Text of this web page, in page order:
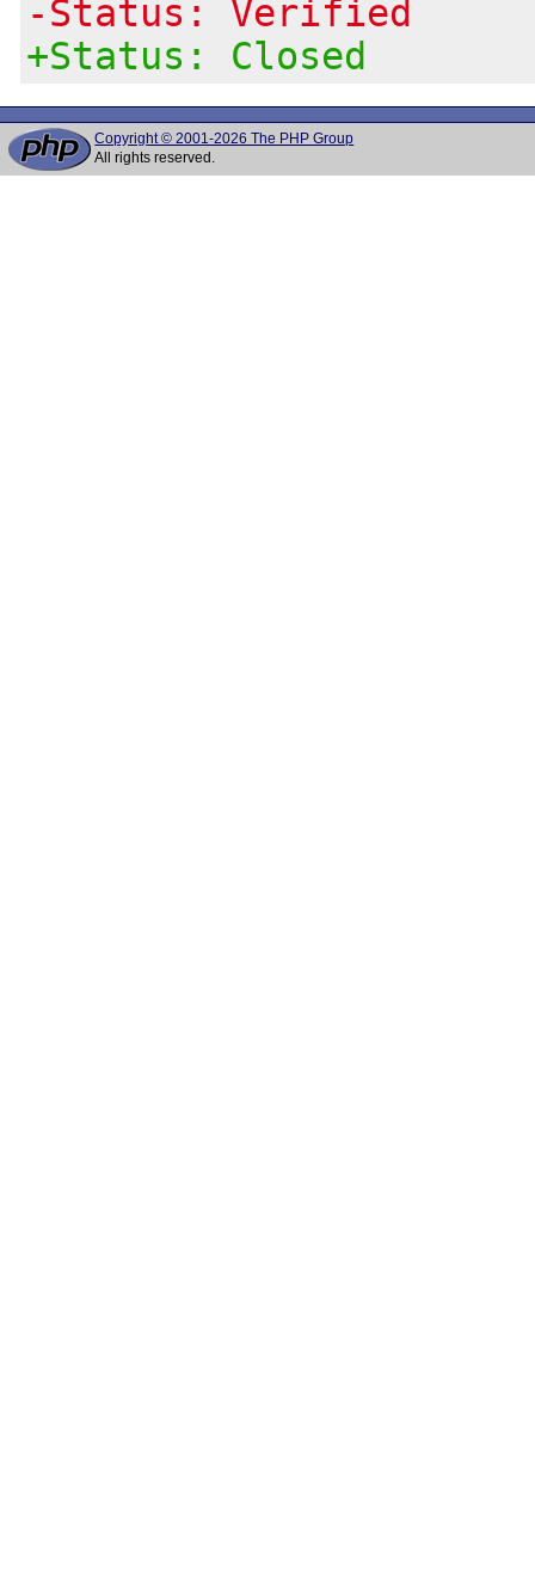
-Status: Verified
+Status: Closed
Copyright © 2001-2026 The PHP Group
All rights reserved.